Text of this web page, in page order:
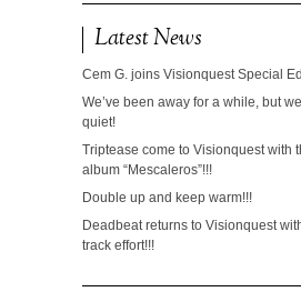
Latest News
Cem G. joins Visionquest Special
We’ve been away for a while, but
quiet!
Triptease come to Visionquest with
album “Mescaleros”!!!
Double up and keep warm!!!
Deadbeat returns to Visionquest
track effort!!!